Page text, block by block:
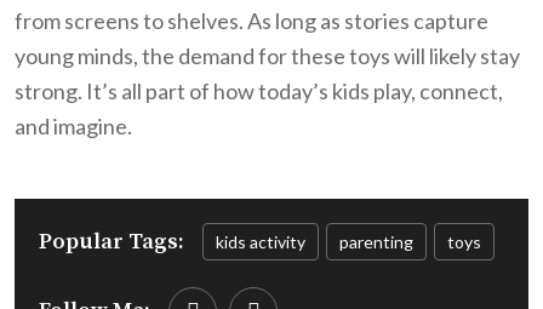
from screens to shelves. As long as stories capture
young minds, the demand for these toys will likely stay
strong. It’s all part of how today’s kids play, connect,
and imagine.
Popular Tags: kids activity parenting toys